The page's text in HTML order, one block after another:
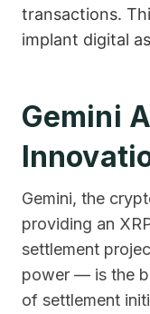
transactions.
implant digital
Gemini
Gemini, the
providing an
settlement
power — is the
of settlement